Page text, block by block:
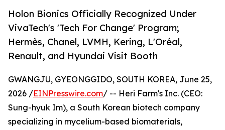
Holon Bionics Officially Recognized Under
VivaTech's 'Tech For Change' Program;
Hermès, Chanel, LVMH, Kering, L'Oréal,
Renault, and Hyundai Visit Booth
GWANGJU, GYEONGGIDO, SOUTH KOREA, June 25,
2026 /EINPresswire.com/ -- Heri Farm's Inc. (CEO:
Sung-hyuk Im), a South Korean biotech company
specializing in mycelium-based biomaterials,